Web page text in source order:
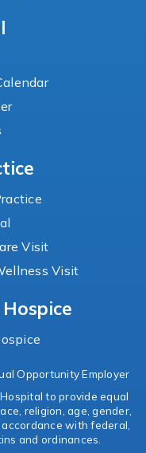
Visit
Visit
Opportunity Employer
to provide equal
religion, age, gender,
with federal,
and ordinances.